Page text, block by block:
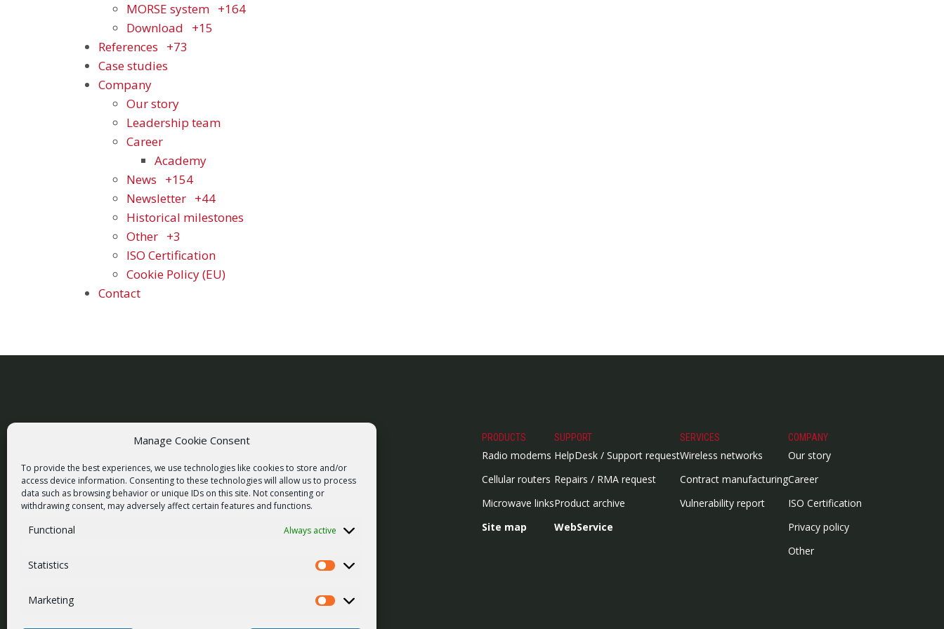
Manage Cookie Consent
To provide the best experiences, we use technologies like cookies to store and/or
access device information. Consenting to these technologies will allow us to process
data such as browsing behavior or unique IDs on this site. Not consenting or
withdrawing consent, may adversely affect certain features and functions.
Functional Always active
Statistics Statistics
Marketing Marketing
MORSE system +164
Download
+15
References
+73
Case studies
Company
Our story
Leadership team
Career
Academy
News
+154
Newsletter +44
Historical milestones
Other +3
ISO Certification
Cookie Policy (EU)
Contact
racom@racom.eu
+420 722 937 522
PRODUCTS
Radio modems
Cellular routers
Microwave links
Site map
SUPPORT
HelpDesk / Support request
Repairs / RMA request
Product archive
WebService
SERVICES
Wireless networks
Contract manufacturing
Vulnerability report
COMPANY
Our story
Career
ISO Certification
Privacy policy
Other